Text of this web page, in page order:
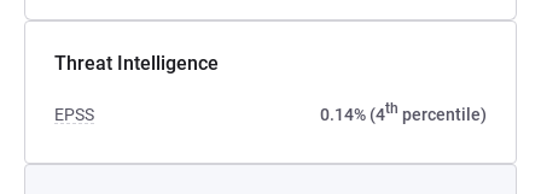
Threat Intelligence
EPSS 0.14% (4th percentile)